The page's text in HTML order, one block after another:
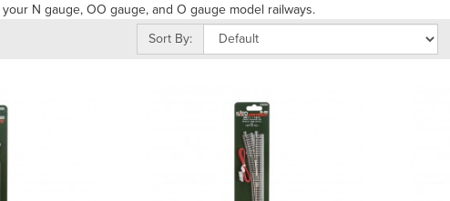
N gauge, OO gauge, and O gauge model railways.
Sort By: